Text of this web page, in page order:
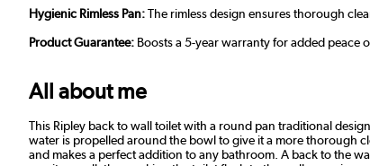
Hygienic Rimless Pan:The rimless design ensures thorough
Product Guarantee: Boosts a 5-year warranty for added peace
All about me
This Ripley back to wall toilet with a round pan traditional
water is propelled around the bowl to give it a more thorough
and makes a perfect addition to any bathroom. A back to the